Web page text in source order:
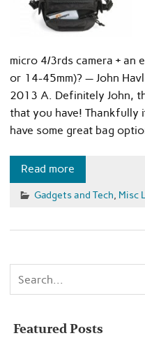
micro 4/3rds camera + an
or 14-45mm)? — John
2013 A. Definitely John,
that you have! Thankfully
have some great bag
Read more
Gadgets and Tech, Misc
Featured Posts